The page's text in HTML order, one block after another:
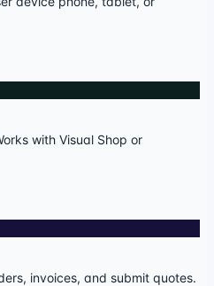
with Visual Shop or
invoices, and submit quotes.